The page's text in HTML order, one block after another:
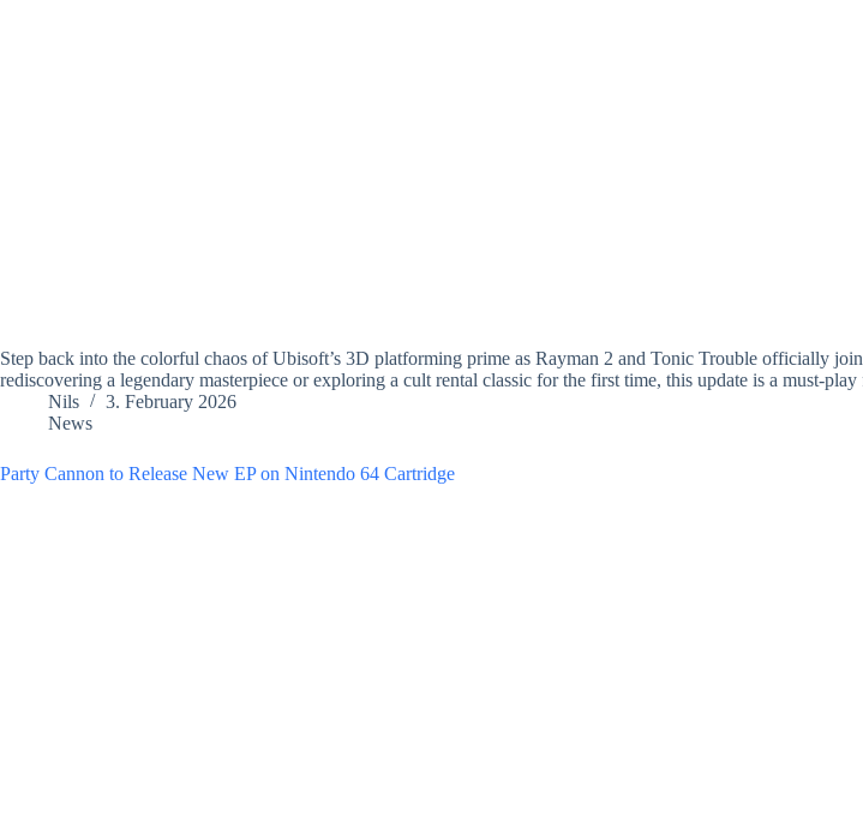
Step back into the colorful chaos of Ubisoft’s 3D platforming prime as Rayman 2 and Tonic Trouble officially
rediscovering a legendary masterpiece or exploring a cult rental classic for the first time, this update is a must-play
Nils
3. February 2026
News
Party Cannon to Release New EP on Nintendo 64 Cartridge